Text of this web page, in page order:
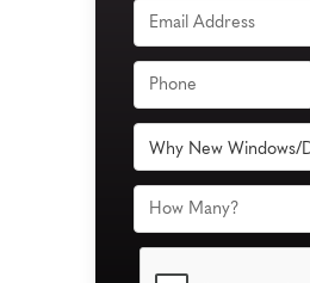
EMAIL
PHONE
PRODUCT
OF
HOW
MANY